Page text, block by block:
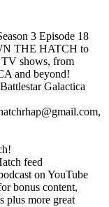
3 Episode 18
THE HATCH to
TV shows, from
and beyond!
Galactica
feed
on YouTube
bonus content,
plus more great